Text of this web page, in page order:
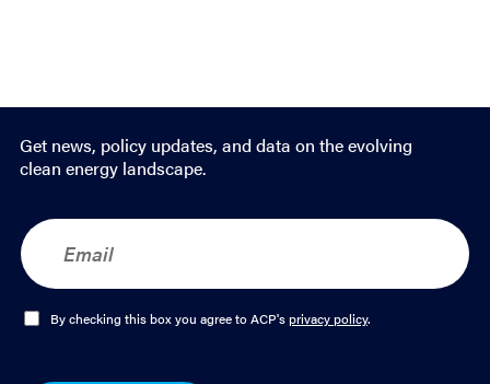
Get news, policy updates, and data on the evolving
clean energy landscape.
E
m
a
O
By checking this box you agree to ACP'sprivacy policy.